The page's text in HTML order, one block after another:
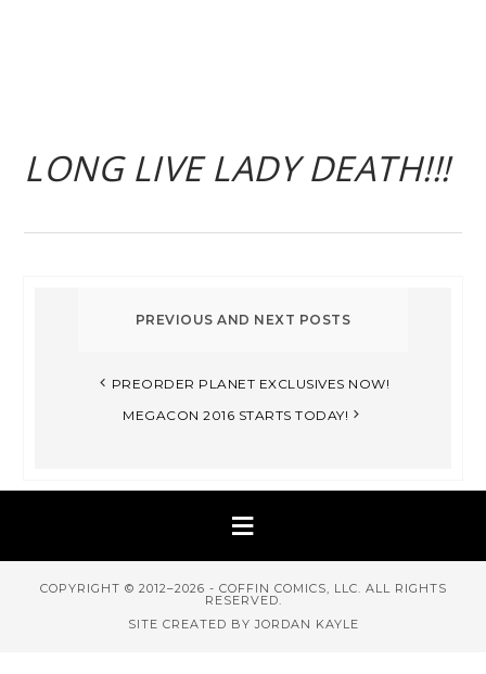
LONG LIVE LADY DEATH!!!
PREORDER PLANET EXCLUSIVES NOW!
MEGACON 2016 STARTS TODAY!
COPYRIGHT © 2012–2026 - COFFIN COMICS, LLC. ALL RIGHTS
RESERVED.
SITE CREATED BY JORDAN KAYLE